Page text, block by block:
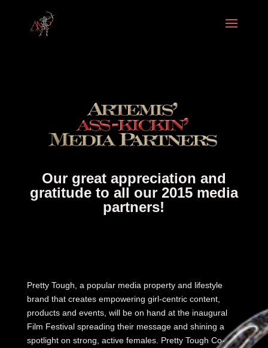
Our great appreciation and
gratitude to all our 2015 media
partners!
Pretty Tough, a popular media property and lifestyle
brand that creates empowering girl-centric content,
products and events, will be on hand at the inaugural
Film Festival spreading their message and shining a
spotlight on strong, active females. Pretty Tough Co-